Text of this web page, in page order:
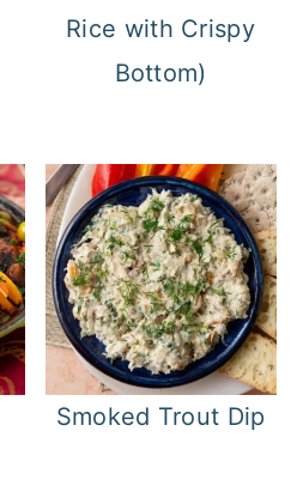
Rice with Crispy
Bottom)
Smoked Trout Dip